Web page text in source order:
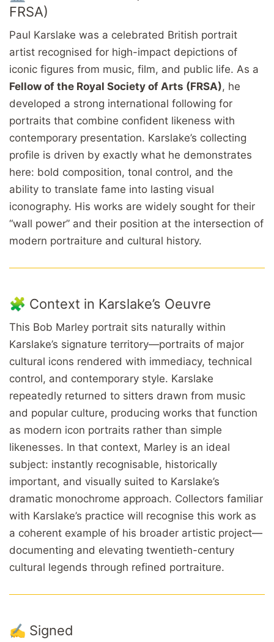
FRSA)
Paul Karslake was a celebrated British portrait
artist recognised for high-impact depictions of
iconic figures from music, film, and public life. As a
Fellow of the Royal Society of Arts (FRSA), he
developed a strong international following for
portraits that combine confident likeness with
contemporary presentation. Karslake’s collecting
profile is driven by exactly what he demonstrates
here: bold composition, tonal control, and the
ability to translate fame into lasting visual
iconography. His works are widely sought for their
“wall power” and their position at the intersection of
modern portraiture and cultural history.
🧩 Context in Karslake’s Oeuvre
This Bob Marley portrait sits naturally within
Karslake’s signature territory—portraits of major
cultural icons rendered with immediacy, technical
control, and contemporary style. Karslake
repeatedly returned to sitters drawn from music
and popular culture, producing works that function
as modern icon portraits rather than simple
likenesses. In that context, Marley is an ideal
subject: instantly recognisable, historically
important, and visually suited to Karslake’s
dramatic monochrome approach. Collectors familiar
with Karslake’s practice will recognise this work as
a coherent example of his broader artistic project—
documenting and elevating twentieth-century
cultural legends through refined portraiture.
✍️ Signed